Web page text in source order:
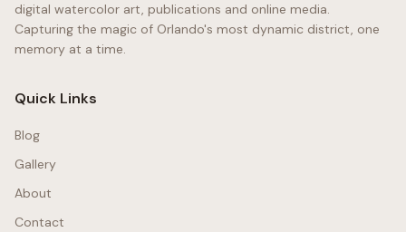
digital watercolor art, publications and online media.
Capturing the magic of Orlando's most dynamic district, one
memory at a time.
Quick Links
Blog
Gallery
About
Contact